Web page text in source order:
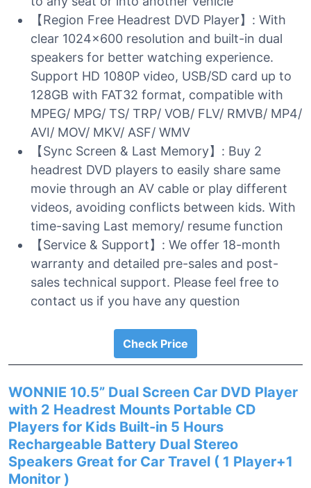
【Region Free Headrest DVD Player】: With
clear 1024×600 resolution and built-in dual
speakers for better watching experience.
Support HD 1080P video, USB/SD card up to
128GB with FAT32 format, compatible with
MPEG/ MPG/ TS/ TRP/ VOB/ FLV/ RMVB/ MP4/
AVI/ MOV/ MKV/ ASF/ WMV
【Sync Screen & Last Memory】: Buy 2
headrest DVD players to easily share same
movie through an AV cable or play different
videos, avoiding conflicts between kids. With
time-saving Last memory/ resume function
【Service & Support】: We offer 18-month
warranty and detailed pre-sales and post-
sales technical support. Please feel free to
contact us if you have any question
Check Price
WONNIE 10.5” Dual Screen Car DVD Player
with 2 Headrest Mounts Portable CD
Players for Kids Built-in 5 Hours
Rechargeable Battery Dual Stereo
Speakers Great for Car Travel ( 1 Player+1
Monitor )